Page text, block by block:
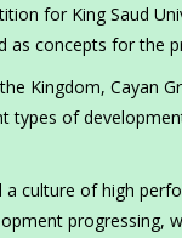
for King Saud
as concepts for the
Kingdom, Cayan
types of
culture of high
progressing,